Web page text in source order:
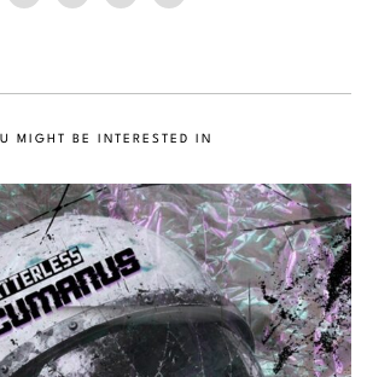
MIGHT BE INTERESTED IN